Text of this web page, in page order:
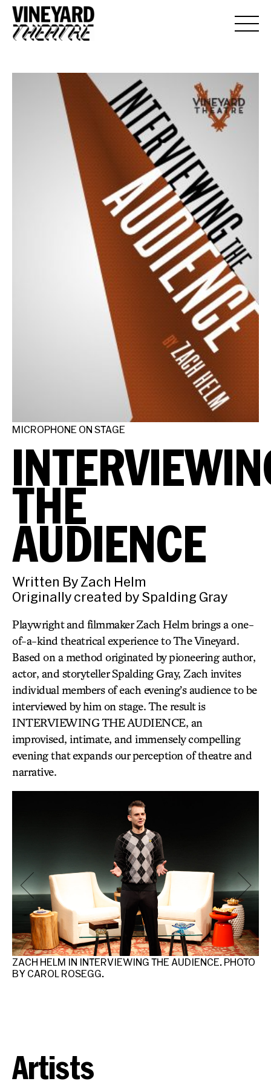
MICROPHONE ON STAGE
THE
AUDIENCE
Written By Zach Helm
Originally created by Spalding Gray
Playwright and filmmaker Zach Helm brings a one-
of-a-kind theatrical experience to The Vineyard.
Based on a method originated by pioneering author,
actor, and storyteller Spalding Gray, Zach invites
individual members of each evening’s audience to be
interviewed by him on stage. The result is
INTERVIEWING THE AUDIENCE, an
improvised, intimate, and immensely compelling
evening that expands our perception of theatre and
narrative.
ZACH HELM IN INTERVIEWING THE AUDIENCE. PHOTO
BY CAROL ROSEGG.
Artists